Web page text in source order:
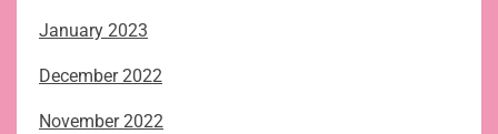
January 2023
December 2022
November 2022